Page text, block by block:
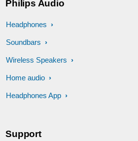
Philips Audio
Headphones
Soundbars
Wireless Speakers
Home audio
Headphones App
Support